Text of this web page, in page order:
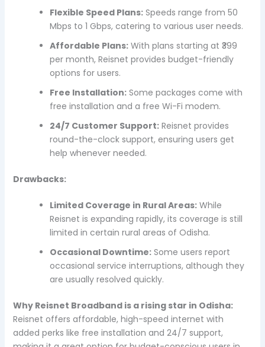
Flexible Speed Plans:Speeds range from 50
Mbps to 1 Gbps, catering to various user needs.
Affordable Plans:With plans starting at ₹399
per month, Reisnet provides budget-friendly
options for users.
Free Installation:Some packages come with
free installation and a free Wi-Fi modem.
24/7 Customer Support:Reisnet provides
round-the-clock support, ensuring users get
help whenever needed.
Drawbacks:
Limited Coverage in Rural Areas:While
Reisnet is expanding rapidly, its coverage is still
limited in certain rural areas of Odisha.
Occasional Downtime:Some users report
occasional service interruptions, although they
are usually resolved quickly.
Why Reisnet Broadband is a rising star in Odisha:
Reisnet offers affordable, high-speed internet with
added perks like free installation and 24/7 support,